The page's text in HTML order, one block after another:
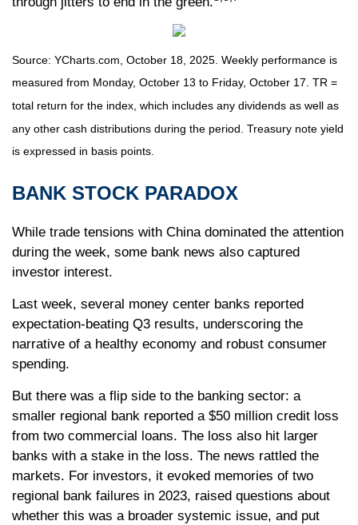
Source: YCharts.com, October 18, 2025. Weekly performance is
measured from Monday, October 13 to Friday, October 17. TR =
total return for the index, which includes any dividends as well as
any other cash distributions during the period. Treasury note yield
is expressed in basis points.
BANK STOCK PARADOX
While trade tensions with China dominated the attention
during the week, some bank news also captured
investor interest.
Last week, several money center banks reported
expectation-beating Q3 results, underscoring the
narrative of a healthy economy and robust consumer
spending.
But there was a flip side to the banking sector: a
smaller regional bank reported a $50 million credit loss
from two commercial loans. The loss also hit larger
banks with a stake in the loss. The news rattled the
markets. For investors, it evoked memories of two
regional bank failures in 2023, raised questions about
whether this was a broader systemic issue, and put